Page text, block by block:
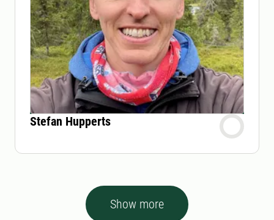
Stefan Hupperts
Show more